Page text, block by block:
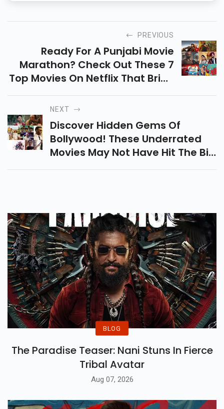
PREVIOUS
Ready For A Punjabi Movie
Marathon? Check Out These 7
Top Movies On Netflix That Bring
The Best Of Punjabi Cinema
Right To Your Screen! It Includes
Qismat, Faraar, Etc.
NEXT
Discover Hidden Gems Of
Bollywood! These Underrated
Movies May Not Have Hit The Big
Spotlight, But They Deliver
BLOG
The Paradise Teaser: Nani Stuns In Fierce
Tribal Avatar
Aug 07, 2026